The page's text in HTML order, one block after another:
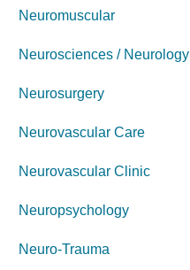
Neuromuscular
Neurosciences / Neurology
Neurosurgery
Neurovascular Care
Neurovascular Clinic
Neuropsychology
Neuro-Trauma